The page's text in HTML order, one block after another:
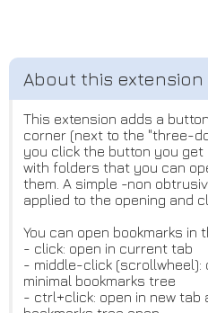
This extension adds a
corner (next to the "three-
you click the button you
with folders that you can
them. A simple -non
applied to the opening and
You can open bookmarks in
- click: open in current tab
- middle-click (scrollwheel):
minimal bookmarks tree
- ctrl+click: open in new tab